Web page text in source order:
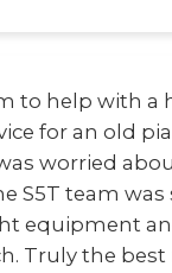
to help with a
for an old
worried
S5T team was
equipment
Truly the